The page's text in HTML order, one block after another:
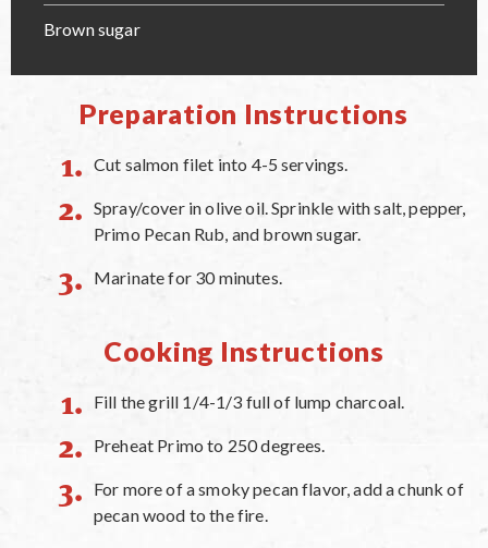
Brown sugar
Preparation Instructions
Cut salmon filet into 4-5 servings.
Spray/cover in olive oil. Sprinkle with salt, pepper,
Primo Pecan Rub, and brown sugar.
Marinate for 30 minutes.
Cooking Instructions
Fill the grill 1/4-1/3 full of lump charcoal.
Preheat Primo to 250 degrees.
For more of a smoky pecan flavor, add a chunk of
pecan wood to the fire.